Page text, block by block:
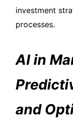
investment
processes.
AI in
and